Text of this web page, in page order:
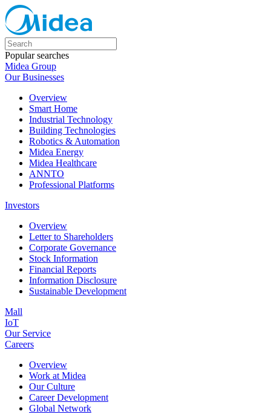
Popular searches
Midea Group
Our Businesses
Overview
Smart Home
Industrial Technology
Building Technologies
Robotics & Automation
Midea Energy
Midea Healthcare
ANNTO
Professional Platforms
Investors
Overview
Letter to Shareholders
Corporate Governance
Stock Information
Financial Reports
Information Disclosure
Sustainable Development
Mall
IoT
Our Service
Careers
Overview
Work at Midea
Our Culture
Career Development
Global Network